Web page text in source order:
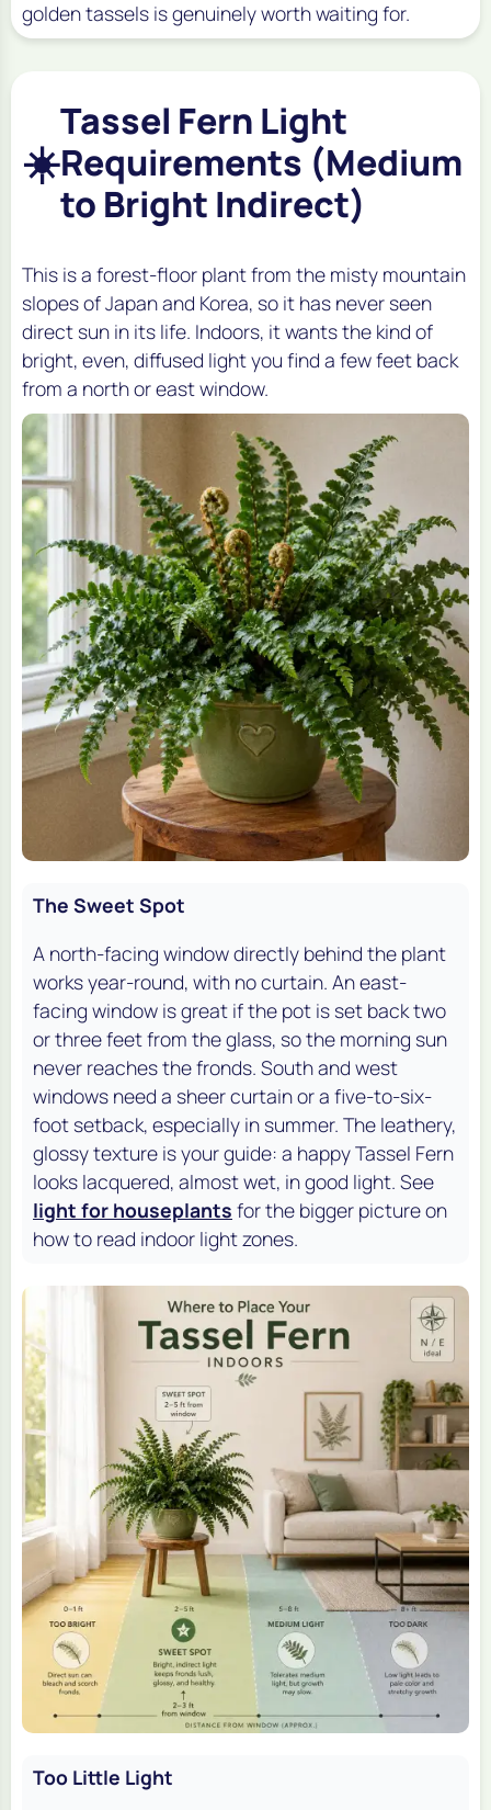
golden tassels is genuinely worth waiting for.
☀️
Tassel Fern Light
Requirements (Medium
to Bright Indirect)
This is a forest-floor plant from the misty mountain
slopes of Japan and Korea, so it has never seen
direct sun in its life. Indoors, it wants the kind of
bright, even, diffused light you find a few feet back
from a north or east window.
The Sweet Spot
A north-facing window directly behind the plant
works year-round, with no curtain. An east-
facing window is great if the pot is set back two
or three feet from the glass, so the morning sun
never reaches the fronds. South and west
windows need a sheer curtain or a five-to-six-
foot setback, especially in summer. The leathery,
glossy texture is your guide: a happy Tassel Fern
looks lacquered, almost wet, in good light. See
light for houseplants for the bigger picture on
how to read indoor light zones.
Too Little Light